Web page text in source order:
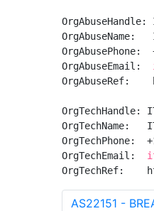
OrgAbuseHandle:
OrgAbuseName:
OrgAbusePhone:
OrgAbuseEmail:
OrgAbuseRef:
OrgTechHandle:
OrgTechName:
OrgTechPhone:
OrgTechEmail:
OrgTechRef:
AS22151 -